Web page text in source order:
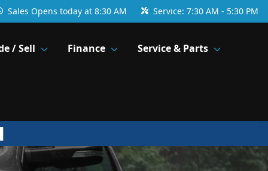
Sales Opens today at 8:30 AM Service: 7:30 AM - 5:30 PM
/ Sell Finance Service & Parts